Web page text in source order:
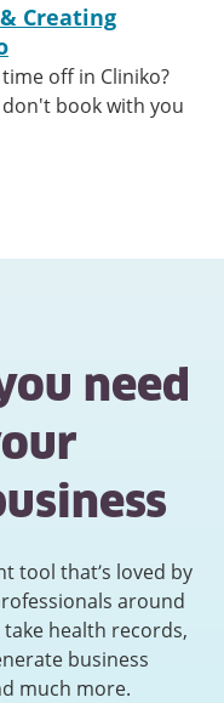
Creating
off in Cliniko?
book with you
need
tool that’s loved by
around
health records,
business
much more.